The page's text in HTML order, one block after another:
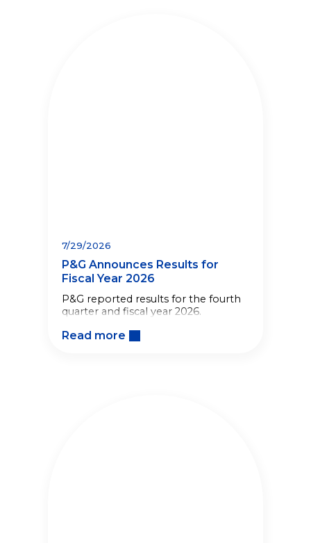
7/29/2026
P&G Announces Results for
Fiscal Year 2026
P&G reported results for the fourth
quarter and fiscal year 2026.
Read more